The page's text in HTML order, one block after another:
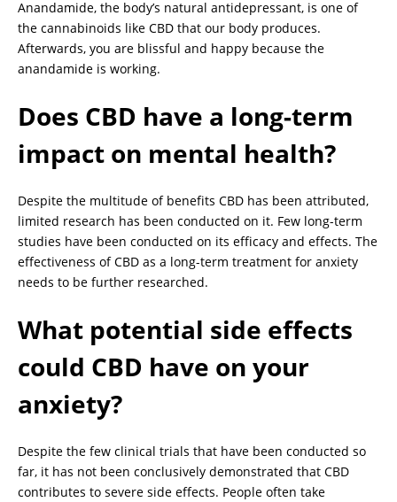
Anandamide, the body’s natural antidepressant, is one of
the cannabinoids like CBD that our body produces.
Afterwards, you are blissful and happy because the
anandamide is working.
Does CBD have a long-term
impact on mental health?
Despite the multitude of benefits CBD has been attributed,
limited research has been conducted on it. Few long-term
studies have been conducted on its efficacy and effects. The
effectiveness of CBD as a long-term treatment for anxiety
needs to be further researched.
What potential side effects
could CBD have on your
anxiety?
Despite the few clinical trials that have been conducted so
far, it has not been conclusively demonstrated that CBD
contributes to severe side effects. People often take